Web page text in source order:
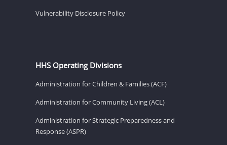
Vulnerability Disclosure Policy
HHS Operating Divisions
Administration for Children & Families (ACF)
Administration for Community Living (ACL)
Administration for Strategic Preparedness and
Response (ASPR)